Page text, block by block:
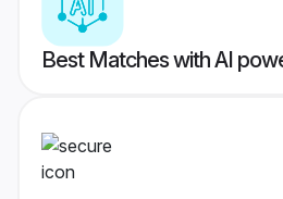
Best Matches with AI